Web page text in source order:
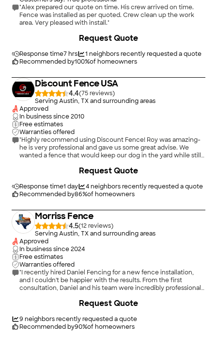
"Alex prepared our quote on time. His crew arrived on time.
Fence was installed as per quoted. Crew clean up the work
area. Very pleased with install."
Response time7 hrs 1 neighbors recently requested a quote
Recommended by100%of homeowners
Request Quote
Discount Fence USA
4.4(75
)
Serving Austin, TX and surrounding areas
Approved
In business since2010
Free estimates
Warranties offered
"Highly recommend using Discount Fence! Roy was amazing-
he is very professional and gave us some great advise. We
wanted a fence that would keep our dog in the yard while still
Roy's team left no mess. Beyond happy with the quality and
Response time1 day 4neighbors recently requested a quote
Recommended by86%of homeowners
Request Quote
Morriss Fence
4.5(12
)
Serving Austin, TX and surrounding areas
Approved
In business since2024
Free estimates
Warranties offered
"I recently hired Daniel Fencing for a new fence installation,
and I couldn't be happier with the results. From the first
consultation, Daniel and his team were incredibly professional
provided valuable recommendations based on their expertise.
crew arrived on schedule and worked diligently, ensuring that
every detail was handled with care. They were respectful of
9 neighbors recently requested a quote
Recommended by90%of homeowners
Request Quote